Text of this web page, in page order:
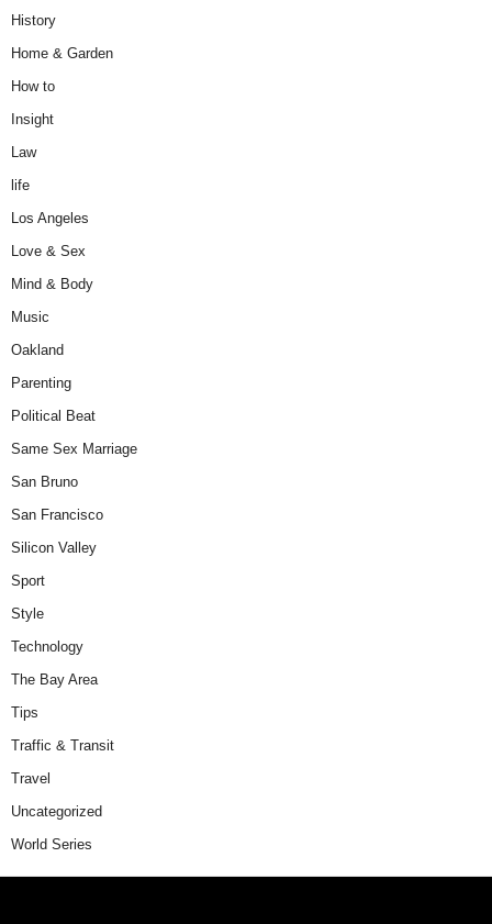
History
Home & Garden
How to
Insight
Law
life
Los Angeles
Love & Sex
Mind & Body
Music
Oakland
Parenting
Political Beat
Same Sex Marriage
San Bruno
San Francisco
Silicon Valley
Sport
Style
Technology
The Bay Area
Tips
Traffic & Transit
Travel
Uncategorized
World Series